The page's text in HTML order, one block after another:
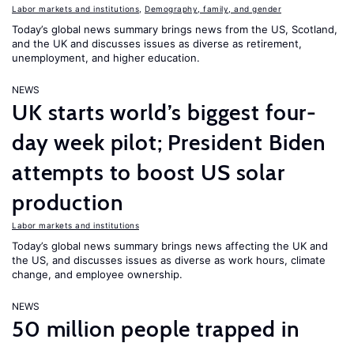
Labor markets and institutions Demography, family, and gender
Today’s global news summary brings news from the US, Scotland,
and the UK and discusses issues as diverse as retirement,
unemployment, and higher education.
NEWS
UK starts world’s biggest four-
day week pilot; President Biden
attempts to boost US solar
production
Labor markets and institutions
Today’s global news summary brings news affecting the UK and
the US, and discusses issues as diverse as work hours, climate
change, and employee ownership.
NEWS
50 million people trapped in